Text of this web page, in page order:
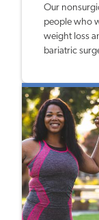
Our
people who
weight loss
bariatric